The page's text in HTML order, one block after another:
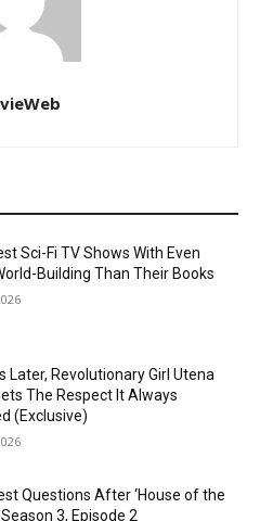
Sci-Fi TV Shows With Even
Building Than Their Books
Later, Revolutionary Girl Utena
The Respect It Always
(Exclusive)
Questions After ‘House of the
Season 3, Episode 2